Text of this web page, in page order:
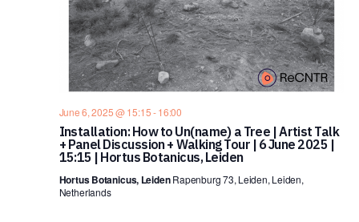
Installation: How to Un(name) a Tree | Artist Talk
+ Panel Discussion + Walking Tour | 6 June 2025 |
15:15 | Hortus Botanicus, Leiden
June 6, 2025 @ 15:15-16:00
Hortus Botanicus, LeidenRapenburg 73, Leiden, Leiden,
Netherlands